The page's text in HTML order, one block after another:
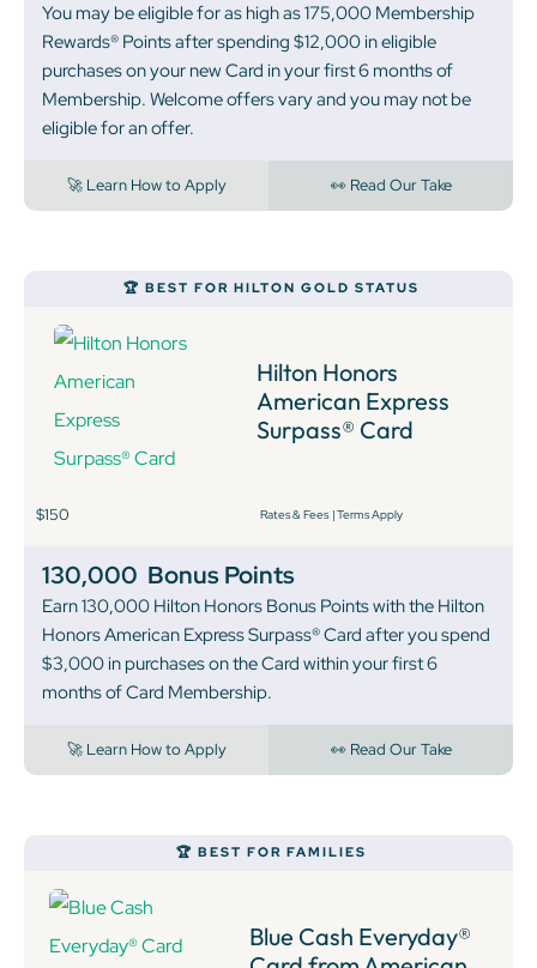
You may be eligible for as high as 175,000 Membership
Rewards® Points after spending $12,000 in eligible
purchases on your new Card in your first 6 months of
Membership. Welcome offers vary and you may not be
eligible for an offer.
🚀 Learn How to Apply 👀 Read Our Take
🏆 BEST FOR HILTON GOLD STATUS
Hilton Honors
American Express
Surpass® Card
$150 Rates & Fees |Terms Apply
130,000 Bonus Points
Earn 130,000 Hilton Honors Bonus Points with the Hilton
Honors American Express Surpass® Card after you spend
$3,000 in purchases on the Card within your first 6
months of Card Membership.
🚀 Learn How to Apply 👀 Read Our Take
🏆 BEST FOR FAMILIES
Blue Cash Everyday®